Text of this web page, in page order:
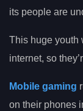
its people are
This huge youth
internet, so
Mobile gaming
on their phones